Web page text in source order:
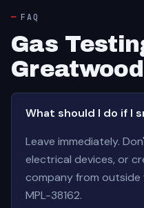
FAQ
Gas
Greatwood
What should I do if I
Leave immediately.
electrical devices, or
company from outside
MPL-38162.